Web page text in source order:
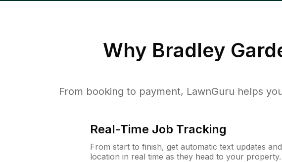
Why Bradley
From booking to payment, LawnGuru helps
Real-Time Job Tracking
From start to finish, get automatic text updates
location in real time as they head to your property.